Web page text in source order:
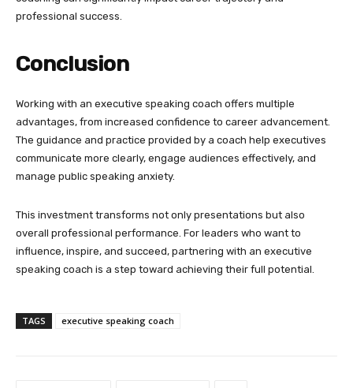
professional success.
Conclusion
Working with an executive speaking coach offers multiple
advantages, from increased confidence to career advancement.
The guidance and practice provided by a coach help executives
communicate more clearly, engage audiences effectively, and
manage public speaking anxiety.
This investment transforms not only presentations but also
overall professional performance. For leaders who want to
influence, inspire, and succeed, partnering with an executive
speaking coach is a step toward achieving their full potential.
TAGS executive speaking coach